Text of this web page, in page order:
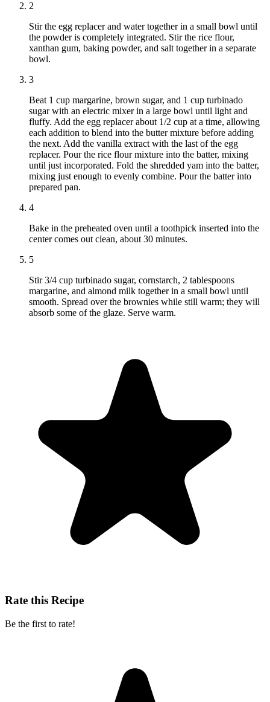
2
Stir the egg replacer and water together in a small bowl until
the powder is completely integrated. Stir the rice flour,
xanthan gum, baking powder, and salt together in a separate
bowl.
3
Beat 1 cup margarine, brown sugar, and 1 cup turbinado
sugar with an electric mixer in a large bowl until light and
fluffy. Add the egg replacer about 1/2 cup at a time, allowing
each addition to blend into the butter mixture before adding
the next. Add the vanilla extract with the last of the egg
replacer. Pour the rice flour mixture into the batter, mixing
until just incorporated. Fold the shredded yam into the batter,
mixing just enough to evenly combine. Pour the batter into
prepared pan.
4
Bake in the preheated oven until a toothpick inserted into the
center comes out clean, about 30 minutes.
5
Stir 3/4 cup turbinado sugar, cornstarch, 2 tablespoons
margarine, and almond milk together in a small bowl until
smooth. Spread over the brownies while still warm; they will
absorb some of the glaze. Serve warm.
Rate this Recipe
Be the first to rate!